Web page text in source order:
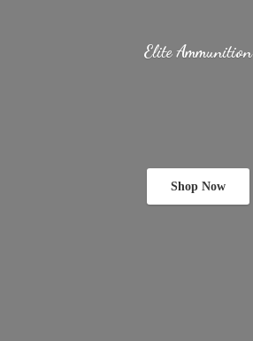
Elite Ammunition
Shop Now